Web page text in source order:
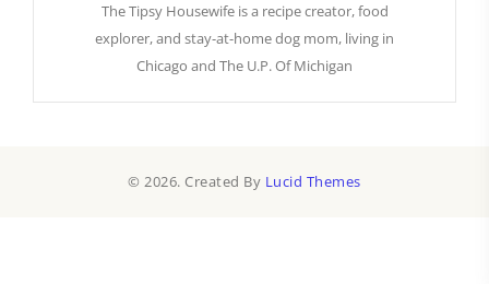
The Tipsy Housewife is a recipe creator, food
explorer, and stay-at-home dog mom, living in
Chicago and The U.P. Of Michigan
© 2026. Created By Lucid Themes